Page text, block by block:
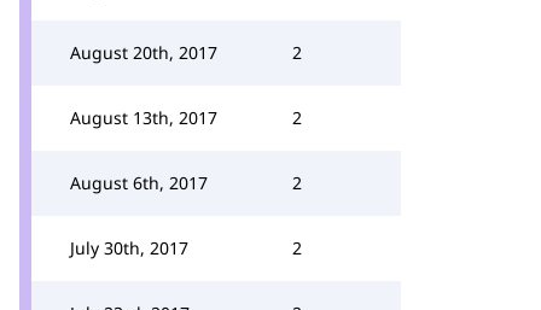
August 20th, 2017 2
August 13th, 2017 2
August 6th, 2017 2
July 30th, 2017 2